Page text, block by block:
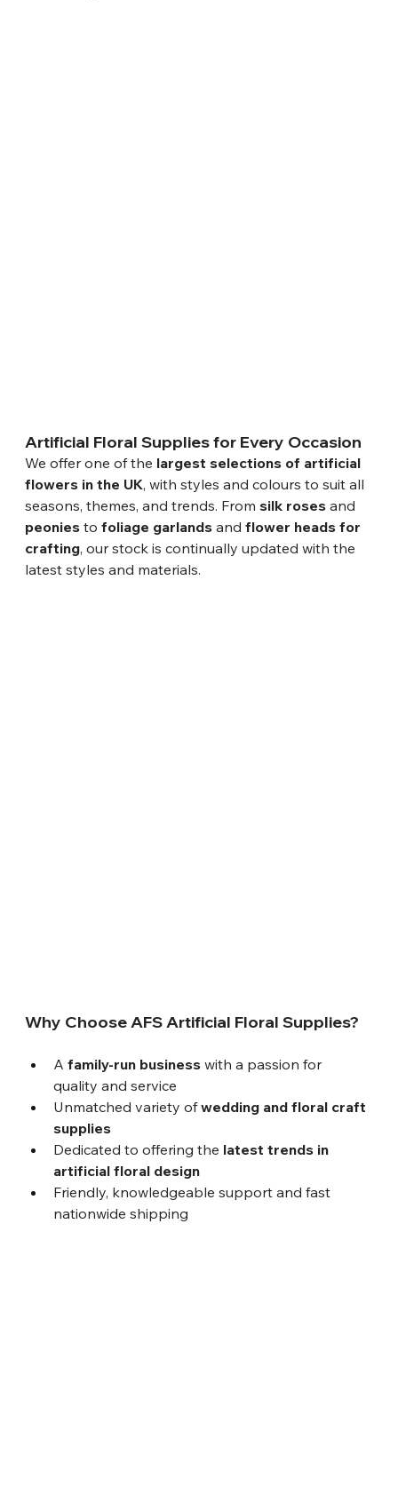
Artificial Floral Supplies for Every Occasion
We offer one of the largest selections of artificial
flowers in the UK, with styles and colours to suit all
seasons, themes, and trends. From silk roses and
peonies to foliage garlands and flower heads for
crafting, our stock is continually updated with the
latest styles and materials.
Why Choose AFS Artificial Floral Supplies?
A family-run business with a passion for
quality and service
Unmatched variety of wedding and floral craft
supplies
Dedicated to offering the latest trends in
artificial floral design
Friendly, knowledgeable support and fast
nationwide shipping